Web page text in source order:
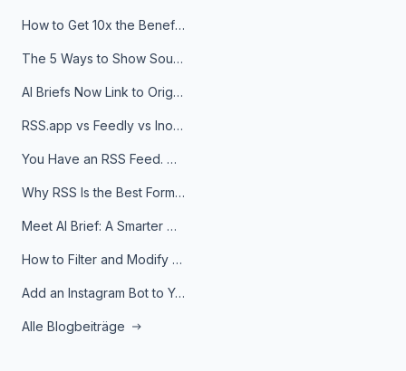
How to Get 10x the Benefits of Google Alerts
The 5 Ways to Show Sources in Your AI Brief, And When to Use Each
AI Briefs Now Link to Original Sources. Here's Why It Matters
RSS.app vs Feedly vs Inoreader: Which One Is Actually Right for You?
You Have an RSS Feed. Now What?
Why RSS Is the Best Format for AI Agents in 2026
Meet AI Brief: A Smarter Way to Stay on Top of Information
How to Filter and Modify RSS Feeds
Add an Instagram Bot to Your Telegram Channel, Group, or Topic
Alle Blogbeiträge